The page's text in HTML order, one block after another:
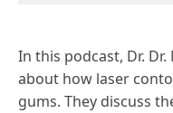
In this podcast, Dr.
about how laser
gums. They discuss